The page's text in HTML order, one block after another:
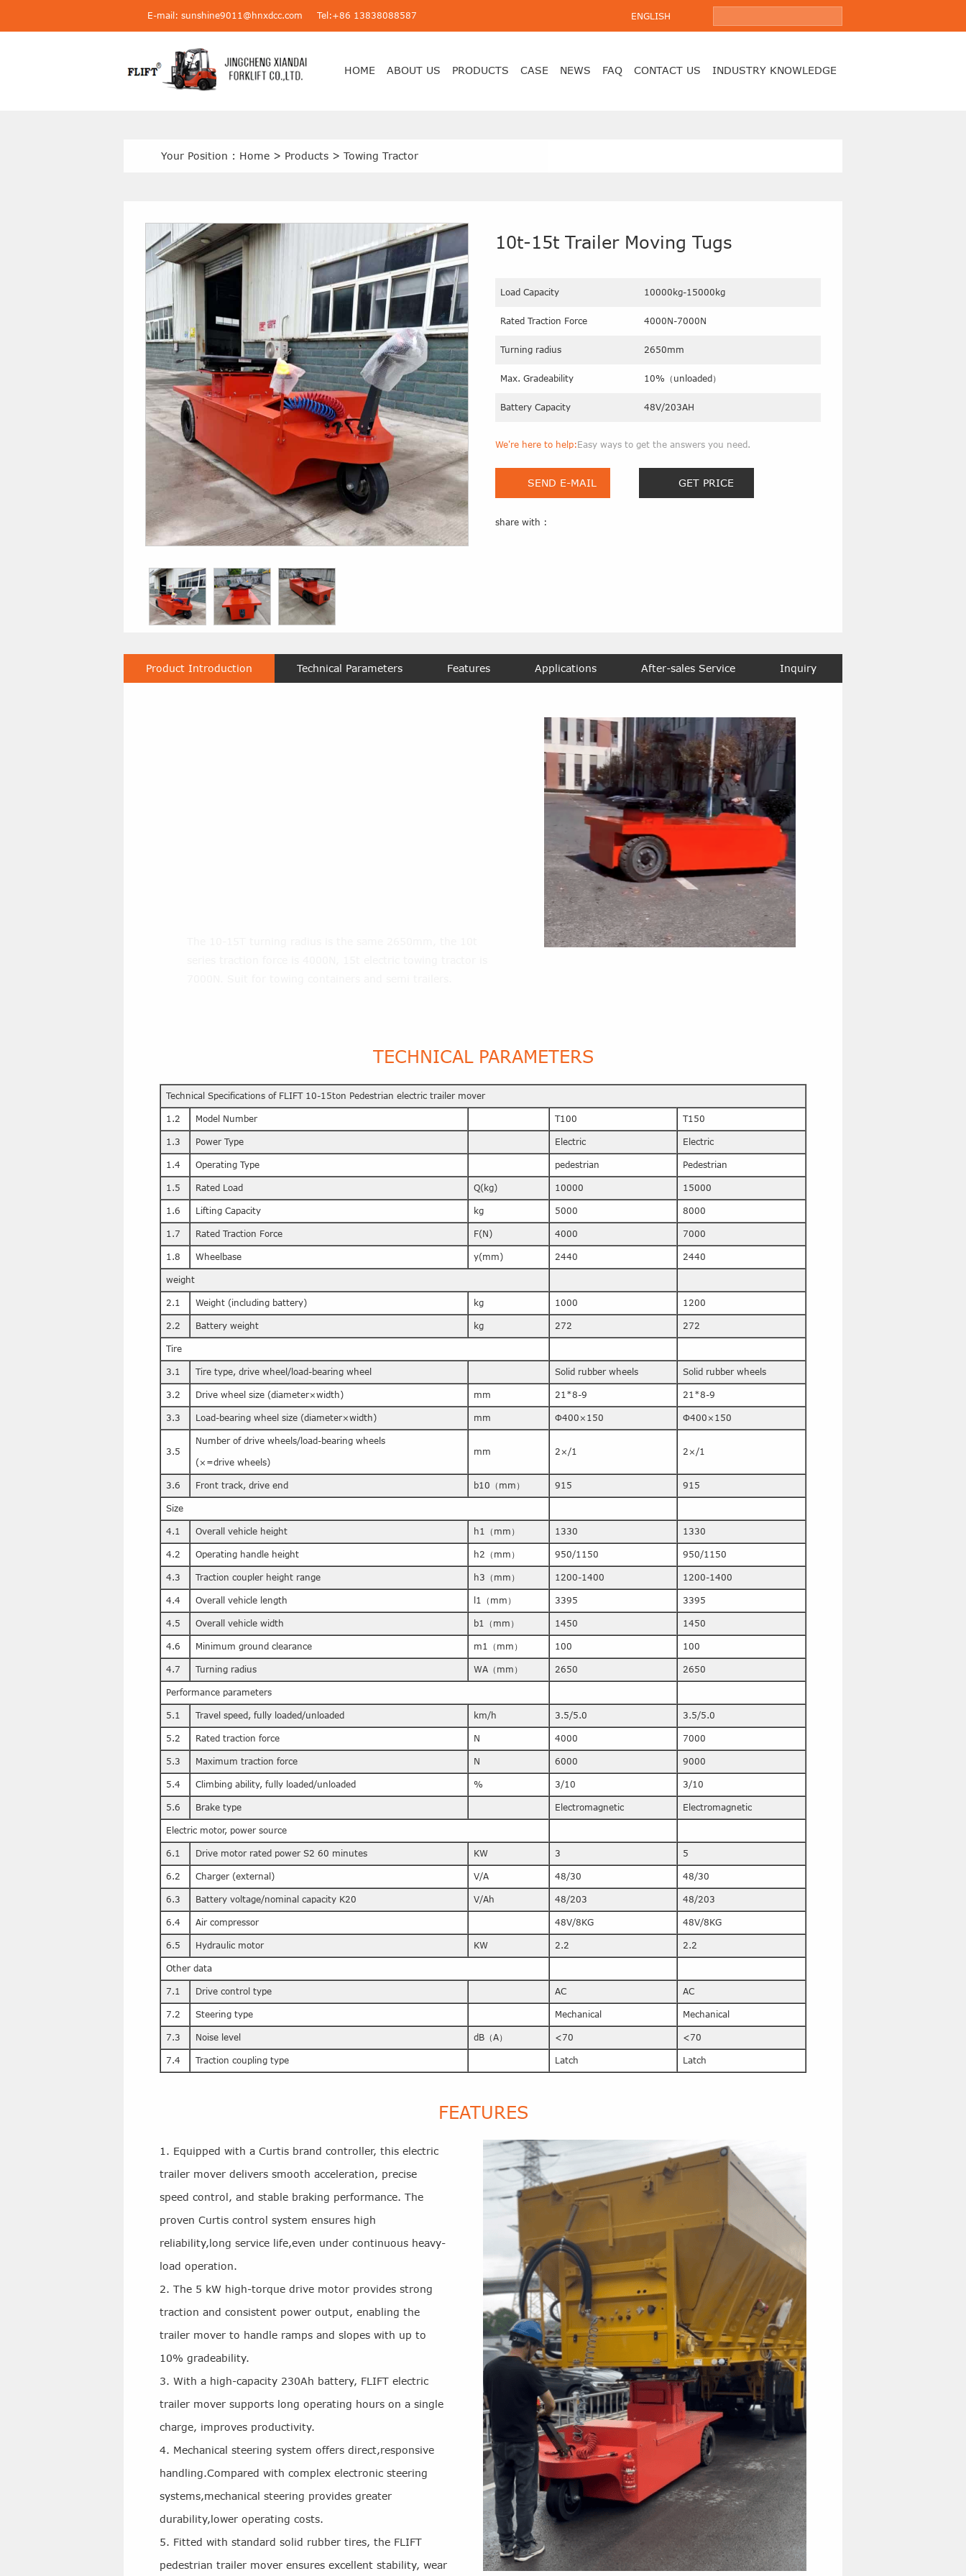
E-mail: sunshine9011@hnxdcc.com Tel:+86 13838088587 ENGLISH
HOME ABOUT US PRODUCTS CASE NEWS FAQ CONTACT US INDUSTRY KNOWLEDGE
Your Position : Home > Products > Towing Tractor
10t-15t Trailer Moving Tugs
Load Capacity 10000kg-15000kg
Rated Traction Force 4000N-7000N
Turning radius 2650mm
Max. Gradeability 10%（unloaded）
Battery Capacity 48V/203AH
We're here to help:Easy ways to get the answers you need.
SEND E-MAIL GET PRICE
share with :
Product Introduction Technical Parameters Features Applications After-sales Service Inquiry
TECHNICAL PARAMETERS
Technical Specifications of FLIFT 10-15ton Pedestrian electric trailer mover
1.2 Model Number T100 T150
1.3 Power Type Electric Electric
1.4 Operating Type pedestrian Pedestrian
1.5 Rated Load Q(kg) 10000 15000
1.6 Lifting Capacity kg 5000 8000
1.7 Rated Traction Force F(N) 4000 7000
1.8 Wheelbase y(mm) 2440 2440
weight
2.1 Weight (including battery) kg 1000 1200
2.2 Battery weight kg 272 272
Tire
3.1 Tire type, drive wheel/load-bearing wheel Solid rubber wheels Solid rubber wheels
3.2 Drive wheel size (diameter×width) mm 21*8-9 21*8-9
3.3 Load-bearing wheel size (diameter×width) mm Φ400×150 Φ400×150
3.5
Number of drive wheels/load-bearing wheels
(×=drive wheels)
mm 2×/1 2×/1
3.6 Front track, drive end b10（mm） 915 915
Size
4.1 Overall vehicle height h1（mm） 1330 1330
4.2 Operating handle height h2（mm） 950/1150 950/1150
4.3 Traction coupler height range h3（mm） 1200-1400 1200-1400
4.4 Overall vehicle length l1（mm） 3395 3395
4.5 Overall vehicle width b1（mm） 1450 1450
4.6 Minimum ground clearance m1（mm） 100 100
4.7 Turning radius WA（mm） 2650 2650
Performance parameters
5.1 Travel speed, fully loaded/unloaded km/h 3.5/5.0 3.5/5.0
5.2 Rated traction force N 4000 7000
5.3 Maximum traction force N 6000 9000
5.4 Climbing ability, fully loaded/unloaded % 3/10 3/10
5.6 Brake type Electromagnetic Electromagnetic
Electric motor, power source
6.1 Drive motor rated power S2 60 minutes KW 3 5
6.2 Charger (external) V/A 48/30 48/30
6.3 Battery voltage/nominal capacity K20 V/Ah 48/203 48/203
6.4 Air compressor 48V/8KG 48V/8KG
6.5 Hydraulic motor KW 2.2 2.2
Other data
7.1 Drive control type AC AC
7.2 Steering type Mechanical Mechanical
7.3 Noise level dB（A） <70 <70
7.4 Traction coupling type Latch Latch
FEATURES
1. Equipped with a Curtis brand controller, this electric
trailer mover delivers smooth acceleration, precise
speed control, and stable braking performance. The
proven Curtis control system ensures high
reliability,long service life,even under continuous heavy-
load operation.
2. The 5 kW high-torque drive motor provides strong
traction and consistent power output, enabling the
trailer mover to handle ramps and slopes with up to
10% gradeability.
3. With a high-capacity 230Ah battery, FLIFT electric
trailer mover supports long operating hours on a single
charge, improves productivity.
4. Mechanical steering system offers direct,responsive
handling.Compared with complex electronic steering
systems,mechanical steering provides greater
durability,lower operating costs.
5. Fitted with standard solid rubber tires, the FLIFT
pedestrian trailer mover ensures excellent stability, wear